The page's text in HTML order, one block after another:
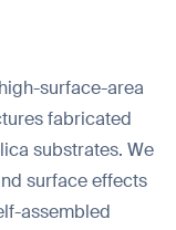
surface-area
fabricated
substrates. We
surface effects
assembled